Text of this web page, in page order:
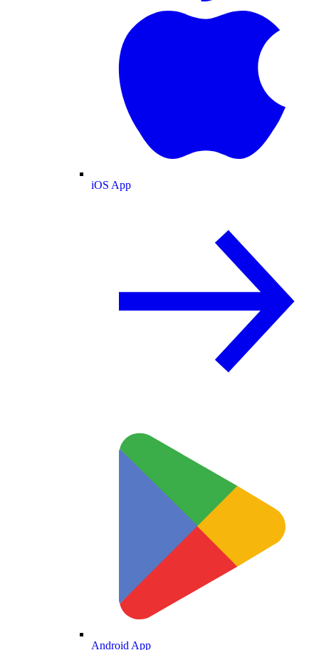
iOS App
Android App